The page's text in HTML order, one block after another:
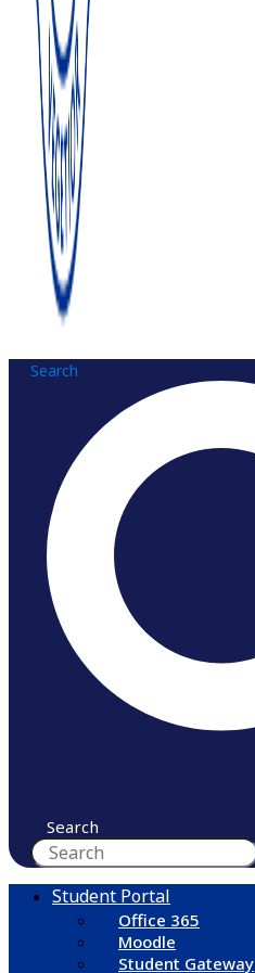
Search
Search
Student Portal
Office 365
Moodle
Student Gateway